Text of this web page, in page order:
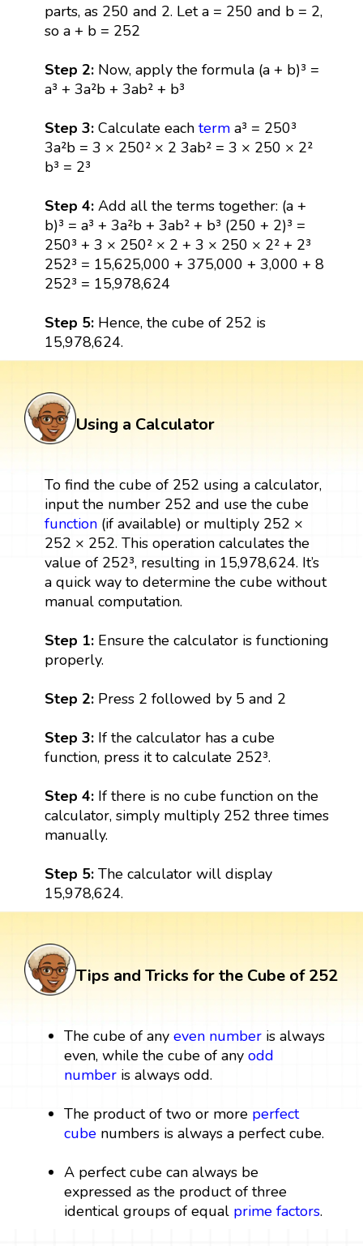
parts, as 250 and 2. Let a = 250 and b = 2,
so a + b = 252
Step 2:Now, apply the formula (a + b)³ =
a³ + 3a²b + 3ab² + b³
Step 3: Calculate each terma³ = 250³
3a²b = 3 × 250² × 2 3ab² = 3 × 250 × 2²
b³ = 2³
Step 4: Add all the terms together: (a +
b)³ = a³ + 3a²b + 3ab² + b³ (250 + 2)³ =
250³ + 3 × 250² × 2 + 3 × 250 × 2² + 2³
252³ = 15,625,000 + 375,000 + 3,000 + 8
252³ = 15,978,624
Step 5:Hence, the cube of 252 is
15,978,624.
Using a Calculator
To find the cube of 252 using a calculator,
input the number 252 and use the cube
function(if available) or multiply 252 ×
252 × 252. This operation calculates the
value of 252³, resulting in 15,978,624. It’s
a quick way to determine the cube without
manual computation.
Step 1: Ensure the calculator is functioning
properly.
Step 2:Press 2 followed by 5 and 2
Step 3:If the calculator has a cube
function, press it to calculate 252³.
Step 4:If there is no cube function on the
calculator, simply multiply 252 three times
manually.
Step 5: The calculator will display
15,978,624.
Tips and Tricks for the Cube of 252
The cube of anyeven number is always
even, while the cube of anyodd
number is always odd.
The product of two or more perfect
cube numbers is always a perfect cube.
A perfect cube can always be
expressed as the product of three
identical groups of equal prime factors.